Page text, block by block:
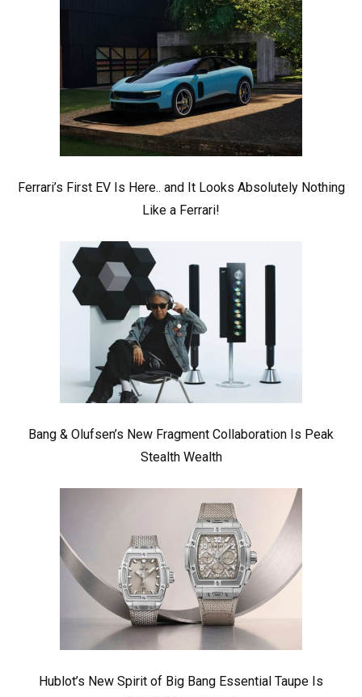
Ferrari’s First EV Is Here.. and It Looks Absolutely Nothing
Like a Ferrari!
Bang & Olufsen’s New Fragment Collaboration Is Peak
Stealth Wealth
Hublot’s New Spirit of Big Bang Essential Taupe Is